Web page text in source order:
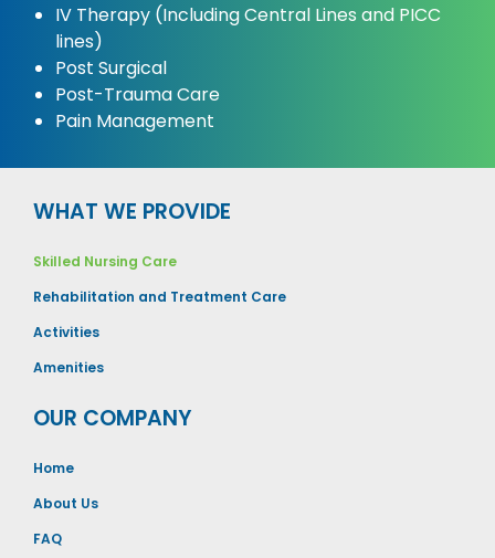
IV Therapy (Including Central Lines and PICC
lines)
Post Surgical
Post-Trauma Care
Pain Management
WHAT WE PROVIDE
Skilled Nursing Care
Rehabilitation and Treatment Care
Activities
Amenities
OUR COMPANY
Home
About Us
FAQ